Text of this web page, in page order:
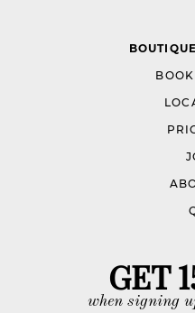
GET
when signing